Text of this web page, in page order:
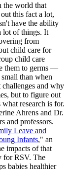
the world that
this fact a lot,
have the ability
lot of things. It
from
child care for
child care
them to germs —
than when
challenges and why
but to figure out
research is for.
Ahrens and Dr.
and professors.
Leave and
Infants," an
impacts of that
for RSV. The
babies healthier